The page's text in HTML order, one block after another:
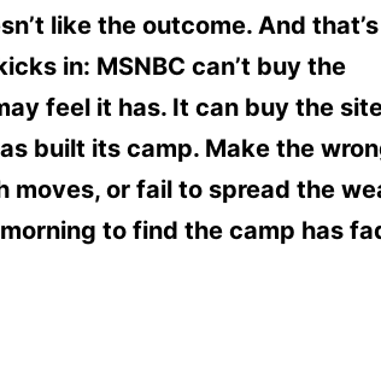
like the outcome. And that’s
in: MSNBC can’t buy the
feel it has. It can buy the
built its camp. Make the
moves, or fail to spread the
to find the camp has